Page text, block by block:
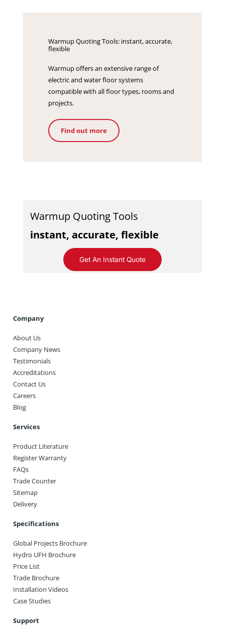
Warmup Quoting Tools: instant, accurate,
flexible
Warmup offers an extensive range of
electric and water floor systems
compatible with all floor types, rooms and
projects.
Find out more
Warmup Quoting Tools
instant, accurate, flexible
Get An Instant Quote
Company
About Us
Company News
Testimonials
Accreditations
Contact Us
Careers
Blog
Services
Product Literature
Register Warranty
FAQs
Trade Counter
Sitemap
Delivery
Specifications
Global Projects Brochure
Hydro UFH Brochure
Price List
Trade Brochure
Installation Videos
Case Studies
Support